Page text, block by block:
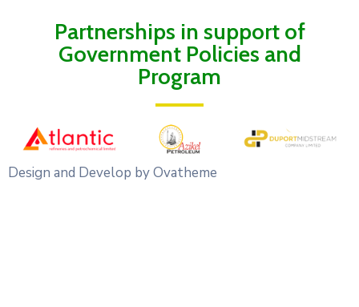
Partnerships in support of
Government Policies and
Program
Design and Develop by Ovatheme